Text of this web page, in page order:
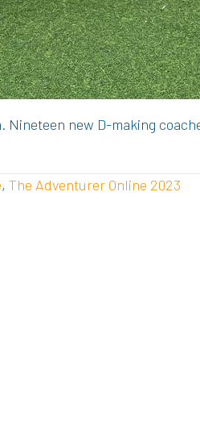
Nineteen new D-making
, The Adventurer Online 2023